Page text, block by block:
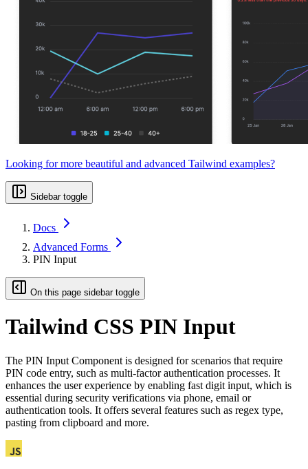
Looking for more beautiful and advanced Tailwind examples?
Sidebar toggle
Docs
Advanced Forms
PIN Input
On this page sidebar toggle
Tailwind CSS PIN Input
The PIN Input Component is designed for scenarios that require
PIN code entry, such as multi-factor authentication processes. It
enhances the user experience by enabling fast digit input, which is
essential during security verifications via phone, email or
authentication tools. It offers several features such as regex type,
pasting from clipboard and more.